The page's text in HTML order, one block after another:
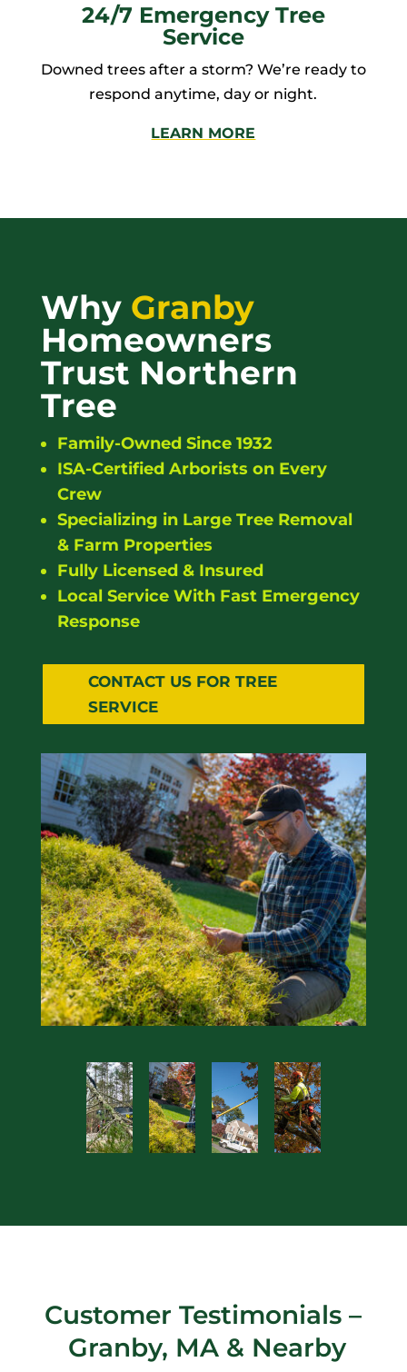
24/7 Emergency Tree
Service
Downed trees after a storm? We’re ready to
respond anytime, day or night.
LEARN MORE
Why Granby
Homeowners
Trust Northern
Tree
Family-Owned Since 1932
ISA-Certified Arborists on Every
Crew
Specializing in Large Tree Removal
& Farm Properties
Fully Licensed & Insured
Local Service With Fast Emergency
Response
CONTACT US FOR TREE
SERVICE
Customer Testimonials –
Granby, MA& Nearby